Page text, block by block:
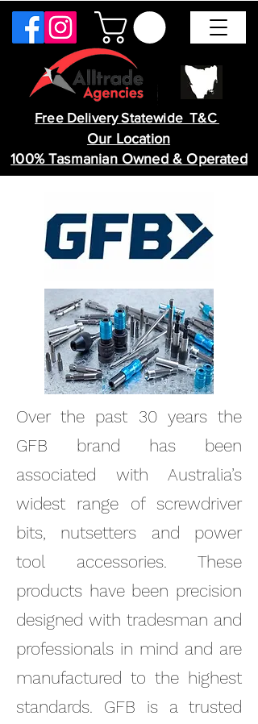
Free Delivery Statewide T&C
Our Location
100% Tasmanian Owned & Operated
Over the past 30 years the
GFB brand has been
associated with Australia’s
widest range of screwdriver
bits, nutsetters and power
tool accessories. These
products have been precision
designed with tradesman and
professionals in mind and are
manufactured to the highest
standards. GFB is a trusted